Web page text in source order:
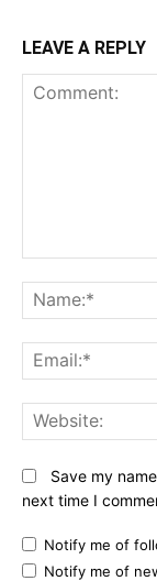
LEAVE A REPLY
Save my
next time I
Notify me of
Notify me of